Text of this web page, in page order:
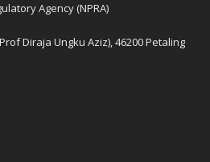
Agency (NPRA)
Diraja Ungku Aziz), 46200 Petaling